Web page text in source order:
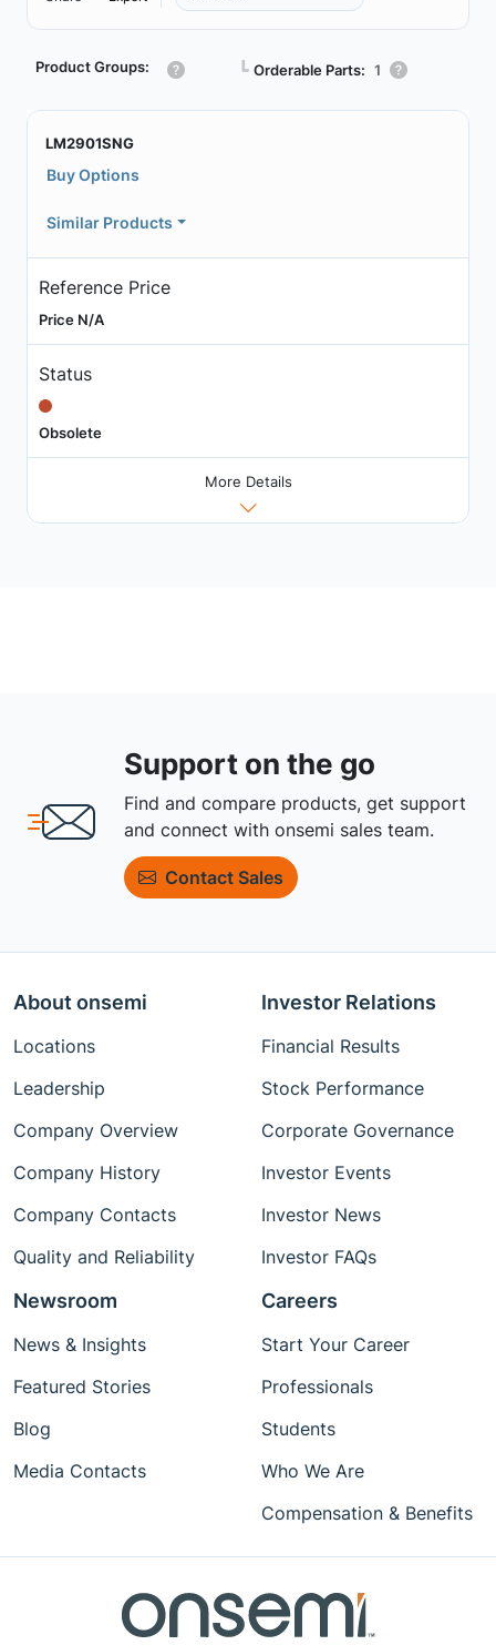
Product Groups: ┗ Orderable Parts: 1
LM2901SNG
Buy Options
Similar Products
Reference Price
Price N/A
Status
Obsolete
More Details
Support on the go
Find and compare products, get support
and connect with onsemi sales team.
Contact Sales
About onsemi
Locations
Leadership
Company Overview
Company History
Company Contacts
Quality and Reliability
Investor Relations
Financial Results
Stock Performance
Corporate Governance
Investor Events
Investor News
Investor FAQs
Newsroom
News & Insights
Featured Stories
Blog
Media Contacts
Careers
Start Your Career
Professionals
Students
Who We Are
Compensation & Benefits